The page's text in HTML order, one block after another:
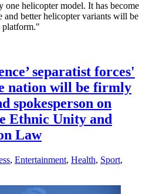
helicopter model. It has become
better helicopter variants will be
platform."
separatist forces'
nation will be firmly
spokesperson on
Ethnic Unity and
Law
, Entertainment, Health, Sport,